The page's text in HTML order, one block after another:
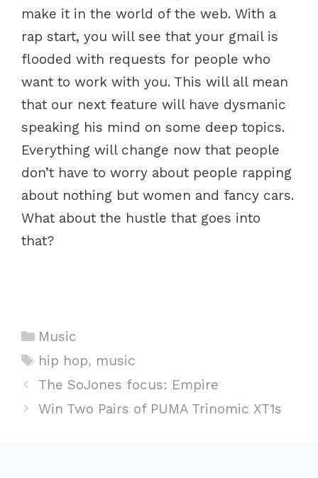
make it in the world of the web. With a
rap start, you will see that your gmail is
flooded with requests for people who
want to work with you. This will all mean
that our next feature will have dysmanic
speaking his mind on some deep topics.
Everything will change now that people
don’t have to worry about people rapping
about nothing but women and fancy cars.
What about the hustle that goes into
that?
C
a
e
g
Music
T
a
s
hip hop, music
P
o
The SoJones focus: Empire
Win Two Pairs of PUMA Trinomic XT1s